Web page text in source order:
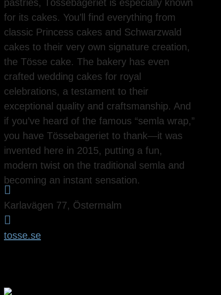
pastries, Tössebageriet is especially known
for its cakes. You’ll find everything from
classic Princess cakes and Schwarzwald
cakes to their very own signature creation,
the Tösse cake. The bakery has even
crafted wedding cakes for royal
celebrations, a testament to their
exceptional quality and craftsmanship. And
if you’ve heard of the famous “semla wrap,”
you have Tössebageriet to thank—it was
invented here in 2015, putting a fun,
modern twist on the traditional semla and
becoming an instant sensation.

Karlavägen 77, Östermalm

tosse.se